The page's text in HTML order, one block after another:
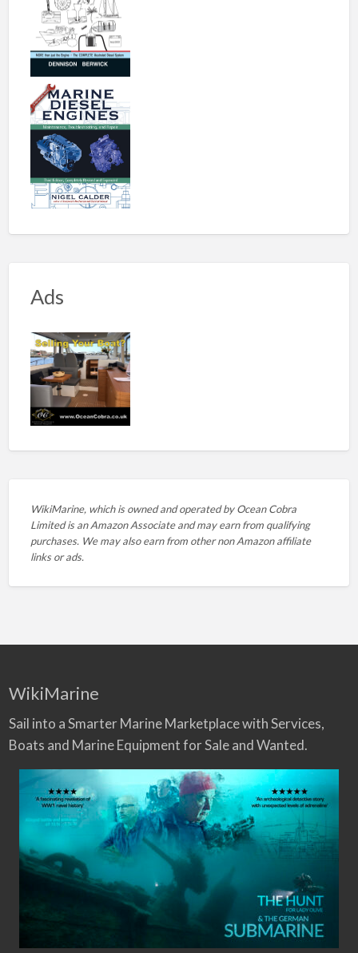
Ads
WikiMarine, which is owned and operated byOcean Cobra
Limited is an Amazon Associate and may earn from qualifying
purchases. We may also earn from other non Amazon affiliate
links or ads.
WikiMarine
Sail into a Smarter Marine Marketplace with Services,
Boats and Marine Equipment for Sale and Wanted.